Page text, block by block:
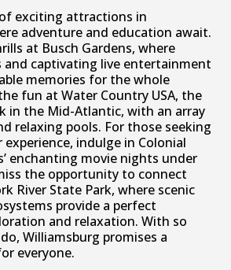
exciting attractions in
adventure and education await.
at Busch Gardens, where
and captivating live entertainment
memories for the whole
fun at Water Country USA, the
in the Mid-Atlantic, with an array
relaxing pools. For those seeking
indulge in Colonial
enchanting movie nights under
the opportunity to connect
River State Park, where scenic
provide a perfect
and relaxation. With so
Williamsburg promises a
everyone.